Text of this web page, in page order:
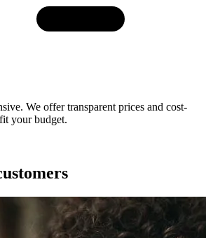
We offer transparent prices and cost-
your budget.